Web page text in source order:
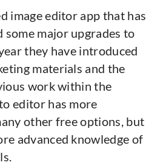
image editor app that has
some major upgrades to
they have introduced
materials and the
work within the
editor has more
other free options, but
advanced knowledge of